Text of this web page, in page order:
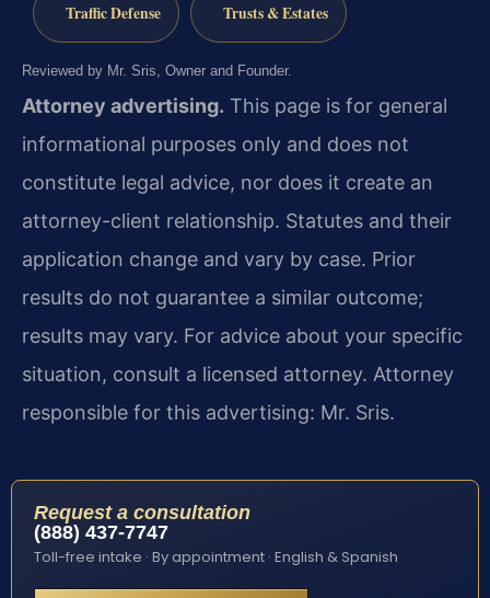
Traffic Defense Trusts & Estates
Reviewed by Mr. Sris, Owner and Founder.
Attorney advertising. This page is for general
informational purposes only and does not
constitute legal advice, nor does it create an
attorney-client relationship. Statutes and their
application change and vary by case. Prior
results do not guarantee a similar outcome;
results may vary. For advice about your specific
situation, consult a licensed attorney. Attorney
responsible for this advertising: Mr. Sris.
Request a consultation
(888) 437-7747
Toll-free intake · By appointment · English & Spanish